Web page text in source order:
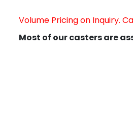
Volume Pricing on Inquiry.
Most of our casters are